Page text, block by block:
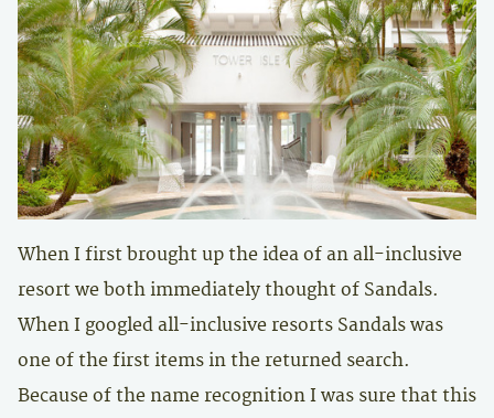
When I first brought up the idea of an all-inclusive
resort we both immediately thought of Sandals.
When I googled all-inclusive resorts Sandals was
one of the first items in the returned search.
Because of the name recognition I was sure that this